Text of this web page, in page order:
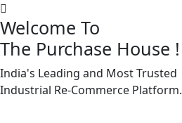
Welcome To
The Purchase House !
India's Leading and Most Trusted
Industrial Re-Commerce Platform.